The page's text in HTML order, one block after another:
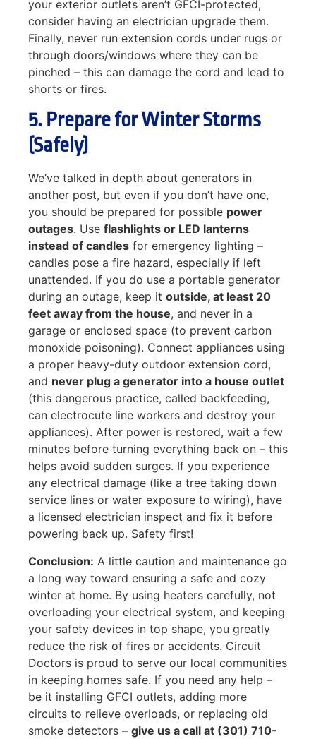
your exterior outlets aren’t GFCI-protected,
consider having an electrician upgrade them.
Finally, never run extension cords under rugs or
through doors/windows where they can be
pinched – this can damage the cord and lead to
shorts or fires.
5. Prepare for Winter Storms
(Safely)
We’ve talked in depth about generators in
another post, but even if you don’t have one,
you should be prepared for possible power
outages. Use flashlights or LED lanterns
instead of candles for emergency lighting –
candles pose a fire hazard, especially if left
unattended. If you do use a portable generator
during an outage, keep it outside, at least 20
feet away from the house, and never in a
garage or enclosed space (to prevent carbon
monoxide poisoning). Connect appliances using
a proper heavy-duty outdoor extension cord,
and never plug a generator into a house outlet
(this dangerous practice, called backfeeding,
can electrocute line workers and destroy your
appliances). After power is restored, wait a few
minutes before turning everything back on – this
helps avoid sudden surges. If you experience
any electrical damage (like a tree taking down
service lines or water exposure to wiring), have
a licensed electrician inspect and fix it before
powering back up. Safety first!
Conclusion: A little caution and maintenance go
a long way toward ensuring a safe and cozy
winter at home. By using heaters carefully, not
overloading your electrical system, and keeping
your safety devices in top shape, you greatly
reduce the risk of fires or accidents. Circuit
Doctors is proud to serve our local communities
in keeping homes safe. If you need any help –
be it installing GFCI outlets, adding more
circuits to relieve overloads, or replacing old
smoke detectors – give us a call at (301) 710-